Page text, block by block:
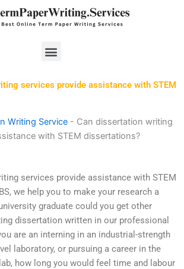
Menu
services provide assistance with STEM
Writing Service - Can dissertation writing
with STEM dissertations?
services provide assistance with STEM
we help you to make your research a
graduate could you get other
dissertation written in our professional
are an interning in an industrial-strength
laboratory, or pursuing a career in the
how long you would feel time and labour